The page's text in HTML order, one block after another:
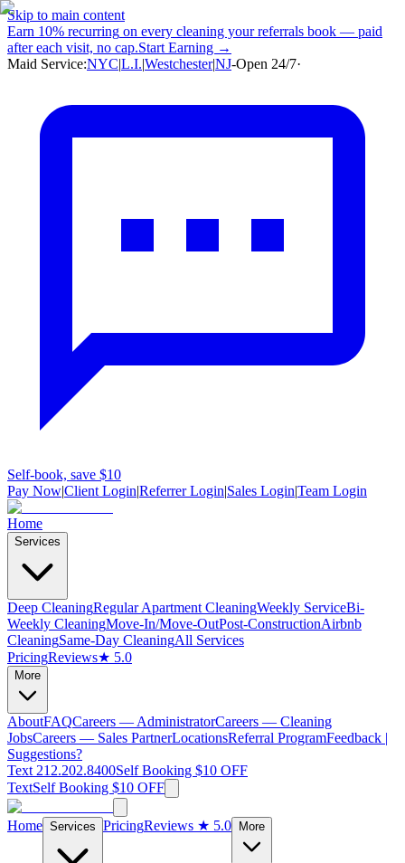
Skip to main content
Earn 10% recurring on every cleaning your referrals book — paid
after each visit, no cap.Start Earning →
Maid Service:NYC|L.I.|Westchester|NJ-Open 24/7·
Self-book, save $10
Pay Now|Client Login|Referrer Login|Sales Login|Team Login
Home
Services
Deep CleaningRegular Apartment CleaningWeekly ServiceBi-
Weekly CleaningMove-In/Move-OutPost-ConstructionAirbnb
CleaningSame-Day CleaningAll Services
PricingReviews★ 5.0
More
AboutFAQCareers — AdministratorCareers — Cleaning
JobsCareers — Sales PartnerLocationsReferral ProgramFeedback |
Suggestions?
Text 212.202.8400Self Booking $10 OFF
TextSelf Booking $10 OFF
Home Services PricingReviews ★ 5.0 More